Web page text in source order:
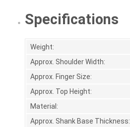
Specifications
Weight:
Approx. Shoulder Width:
Approx. Finger Size:
Approx. Top Height:
Material:
Approx. Shank Base Thickness: